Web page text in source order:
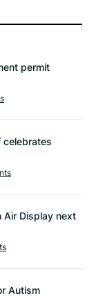
permit
celebrates
Air Display next
Autism